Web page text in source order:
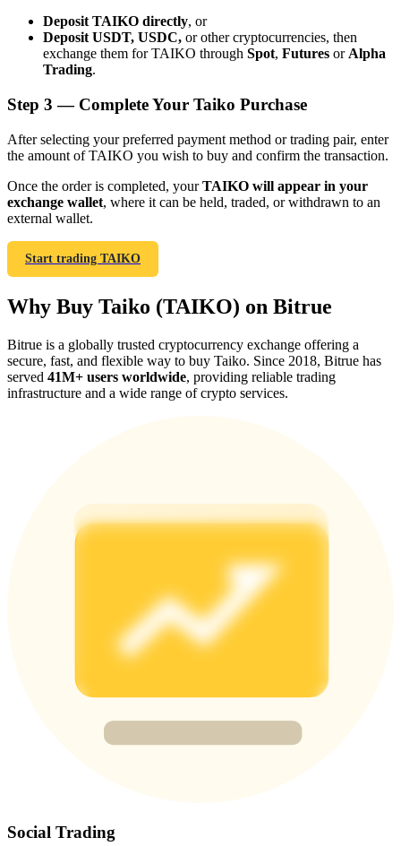
Bitrue Affiliates
Up to 65% Commissions!
Referral
Precious Metals Trading Carnival
Trade Gold & Silver · 33,333 USDT Bonus
Deposit TAIKO directly, or
Deposit USDT, USDC, or other cryptocurrencies, then
exchange them for TAIKO through Spot, Futures orAlpha
Trading.
Step 3 — Complete Your Taiko Purchase
After selecting your preferred payment method or trading pair, enter
the amount of TAIKO you wish to buy and confirm the transaction.
Once the order is completed, yourTAIKO will appear in your
exchange wallet, where it can be held, traded, or withdrawn to an
external wallet.
Start trading TAIKO
Why Buy Taiko (TAIKO) on Bitrue
Bitrue is a globally trusted cryptocurrency exchange offering a
secure, fast, and flexible way to buy Taiko. Since 2018, Bitrue has
served 41M+ users worldwide, providing reliable trading
infrastructure and a wide range of crypto services.
Social Trading